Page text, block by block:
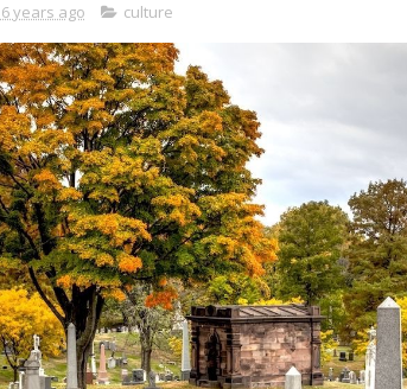
6 years ago culture